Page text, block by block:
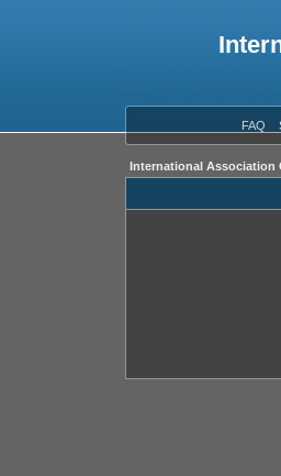
FAQ
International Association